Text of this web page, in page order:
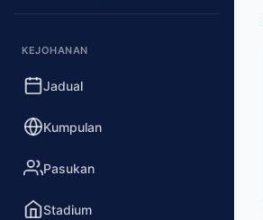
KEJOHANAN
Jadual
Kumpulan
Pasukan
Stadium